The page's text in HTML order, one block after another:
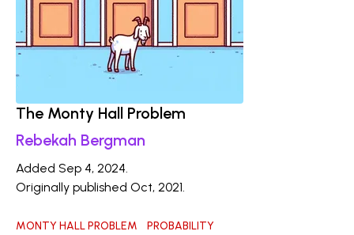
The Monty Hall Problem
Rebekah Bergman
Added Sep 4, 2024.
Originally published Oct, 2021.
MONTY HALL PROBLEM PROBABILITY